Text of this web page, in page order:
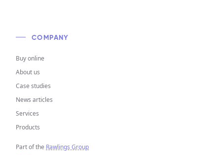
COMPANY
Buy online
About us
Case studies
News articles
Services
Products
Part of the Rawlings Group